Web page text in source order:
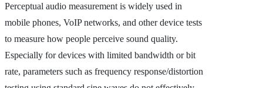
Perceptual audio measurement is widely used in
mobile phones, VoIP networks, and other device tests
to measure how people perceive sound quality.
Especially for devices with limited bandwidth or bit
rate, parameters such as frequency response/distortion